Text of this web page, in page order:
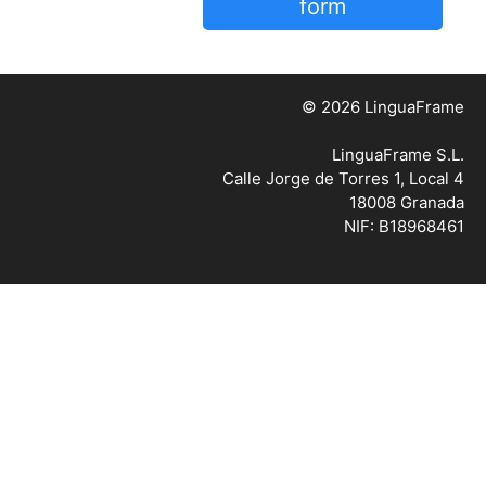
form
© 2026 LinguaFrame
LinguaFrame S.L.
Calle Jorge de Torres 1, Local 4
18008 Granada
NIF: B18968461